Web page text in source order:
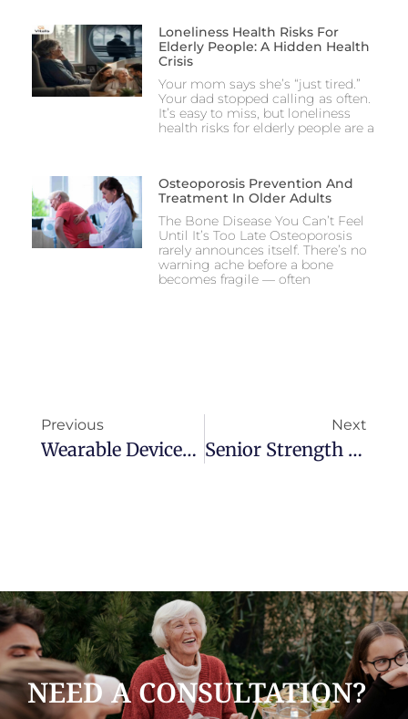
Loneliness Health Risks For
Elderly People: A Hidden Health
Crisis
Your mom says she’s “just tired.”
Your dad stopped calling as often.
It’s easy to miss, but loneliness
health risks for elderly people are a
Osteoporosis Prevention And
Treatment In Older Adults
The Bone Disease You Can’t Feel
Until It’s Too Late Osteoporosis
rarely announces itself. There’s no
warning ache before a bone
becomes fragile — often
Previous
Wearable Devices Vs. In-Home Medical Alert Systems: Which Is Best For You?
Next
Senior Strength Training & Healthy Aging: Building Strength For Fall Prevention And Independence
NEED A CONSULTATION?